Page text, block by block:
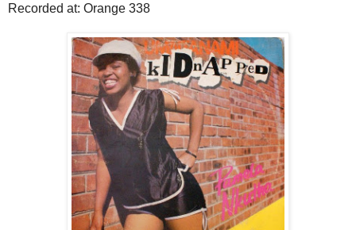
Recorded at: Orange 338